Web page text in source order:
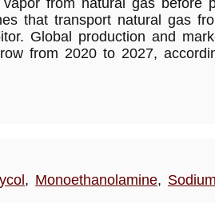
that transport natural gas
Global production and
from 2020 to 2027,
, Monoethanolamine,